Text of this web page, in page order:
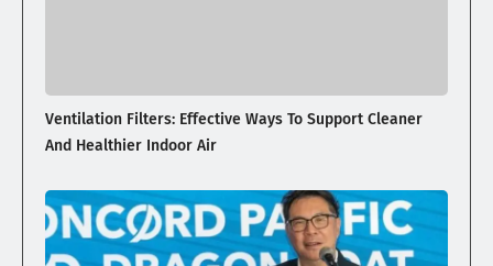
Ventilation Filters: Effective Ways To Support Cleaner
And Healthier Indoor Air